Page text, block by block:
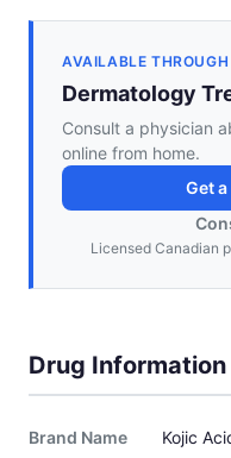
AVAILABLE
Dermatology
Consult a physician
online from home.
Get
Licensed Canadian
Drug Information
Brand Name Kojic